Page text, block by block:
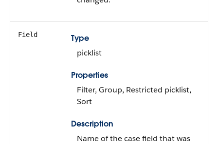
Field
Type
picklist
Properties
Filter, Group, Restricted picklist,
Sort
Description
Name of the case field that was